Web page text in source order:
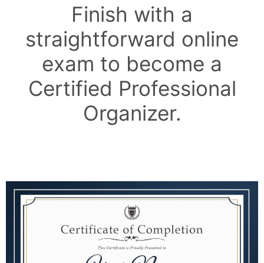
Finish with a
straightforward online
exam to become a
Certified Professional
Organizer.